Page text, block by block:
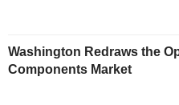
Washington Redraws the
Components Market